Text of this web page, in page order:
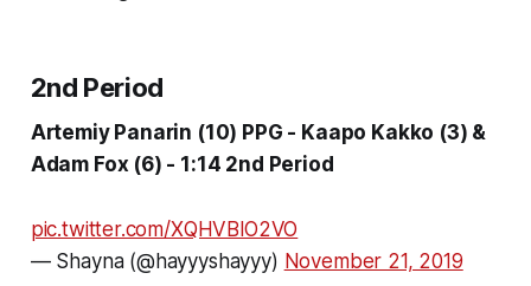
2nd Period
Artemiy Panarin (10) PPG - Kaapo Kakko (3) &
Adam Fox (6) - 1:14 2nd Period
pic.twitter.com/XQHVBlO2VO
— Shayna (@hayyyshayyy) November 21, 2019